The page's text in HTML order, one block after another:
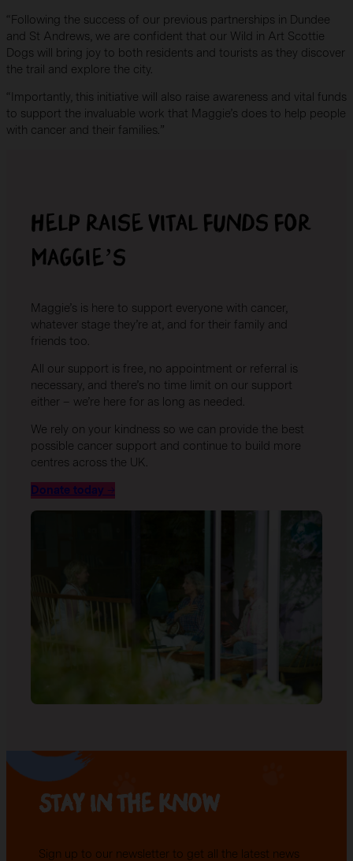
“Following the success of our previous partnerships in Dundee
and St Andrews, we are confident that our Wild in Art Scottie
Dogs will bring joy to both residents and tourists as they discover
the trail and explore the city.
“Importantly, this initiative will also raise awareness and vital funds
to support the invaluable work that Maggie’s does to help people
with cancer and their families.”
Help raise vital funds for
Maggie’s
Maggie’s is here to support everyone with cancer,
whatever stage they’re at, and for their family and
friends too.
All our support is free, no appointment or referral is
necessary, and there’s no time limit on our support
either – we’re here for as long as needed.
We rely on your kindness so we can provide the best
possible cancer support and continue to build more
centres across the UK.
Donate today →
Stay in the know
Sign up to our newsletter to get all the latest news